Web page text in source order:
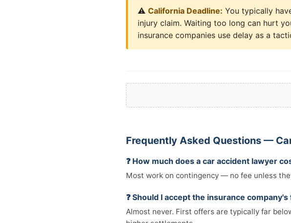
⚠️ California Deadline: You typically
injury claim. Waiting too long can hurt
insurance companies use delay as a
Frequently Asked Questions —
❓ How much does a car accident lawyer
Most work on contingency — no fee unless
❓ Should I accept the insurance
Almost never. First offers are typically far